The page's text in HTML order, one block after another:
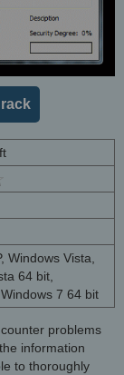
Windows Vista,
64 bit,
7 64 bit
problems
information
to thoroughly